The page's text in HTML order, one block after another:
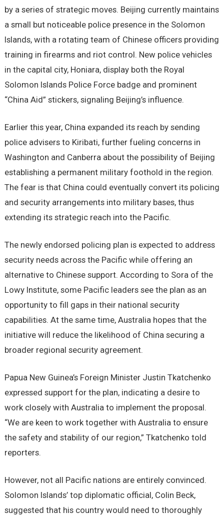
by a series of strategic moves. Beijing currently maintains
a small but noticeable police presence in the Solomon
Islands, with a rotating team of Chinese officers providing
training in firearms and riot control. New police vehicles
in the capital city, Honiara, display both the Royal
Solomon Islands Police Force badge and prominent
“China Aid” stickers, signaling Beijing’s influence.
Earlier this year, China expanded its reach by sending
police advisers to Kiribati, further fueling concerns in
Washington and Canberra about the possibility of Beijing
establishing a permanent military foothold in the region.
The fear is that China could eventually convert its policing
and security arrangements into military bases, thus
extending its strategic reach into the Pacific.
The newly endorsed policing plan is expected to address
security needs across the Pacific while offering an
alternative to Chinese support. According to Sora of the
Lowy Institute, some Pacific leaders see the plan as an
opportunity to fill gaps in their national security
capabilities. At the same time, Australia hopes that the
initiative will reduce the likelihood of China securing a
broader regional security agreement.
Papua New Guinea’s Foreign Minister Justin Tkatchenko
expressed support for the plan, indicating a desire to
work closely with Australia to implement the proposal.
“We are keen to work together with Australia to ensure
the safety and stability of our region,” Tkatchenko told
reporters.
However, not all Pacific nations are entirely convinced.
Solomon Islands’ top diplomatic official, Colin Beck,
suggested that his country would need to thoroughly